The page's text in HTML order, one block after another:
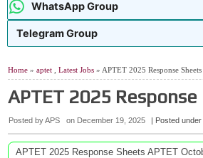
WhatsApp Group
Telegram Group
Home » aptet Latest Jobs » APTET 2025 Response Sheets
APTET 2025
Posted by APS on December 19, 2025 | Posted under
APTET 2025 Response Sheets APTET